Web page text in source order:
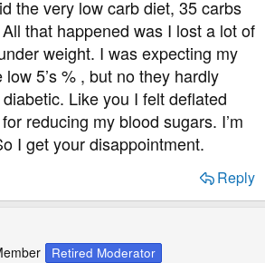
another 6 months
the very low carb diet, 35 carbs
that happened was I lost a lot of
weight. I was expecting my
5’s % , but no they hardly
Like you I felt deflated
reducing my blood sugars. I’m
I get your disappointment.
Reply
Retired Moderator